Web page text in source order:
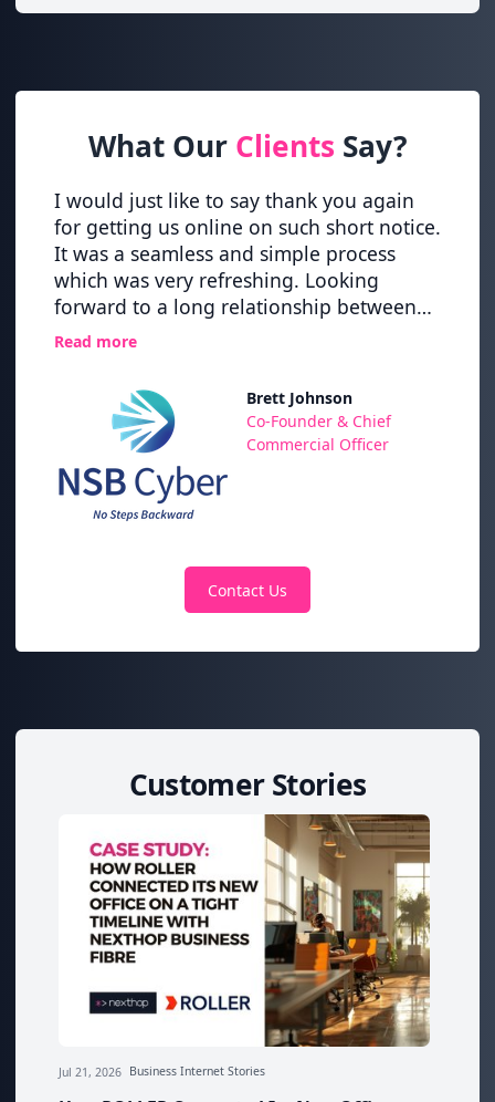
What Our Clients Say?
I would just like to say thank you again
for getting us online on such short notice.
It was a seamless and simple process
which was very refreshing. Looking
forward to a long relationship between
NSB Cyber and NextHop.
Read more
Brett Johnson
Co-Founder & Chief
Commercial Officer
Contact Us
Customer Stories
Jul 21, 2026 Business Internet Stories